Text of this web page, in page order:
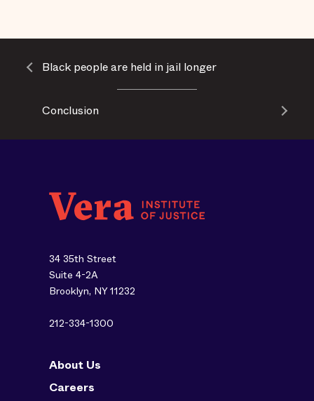
Black people are held in jail longer
Conclusion
34 35th Street
Suite 4-2A
Brooklyn, NY 11232
212-334-1300
About Us
Careers